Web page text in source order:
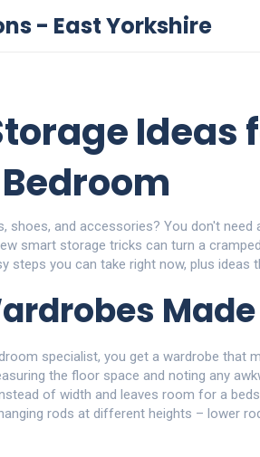
- East Yorkshire
Ideas
shoes, and accessories? You don't need
smart storage tricks can turn a
steps you can take right now, plus ideas
specialist, you get a wardrobe that
the floor space and noting any
of width and leaves room for a
rods at different heights – lower